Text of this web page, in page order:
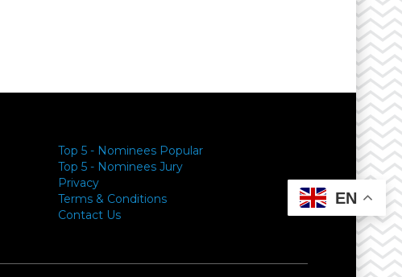
Top 5 - Nominees Popular
Top 5 - Nominees Jury
Privacy
Terms & Conditions
Contact Us
EN